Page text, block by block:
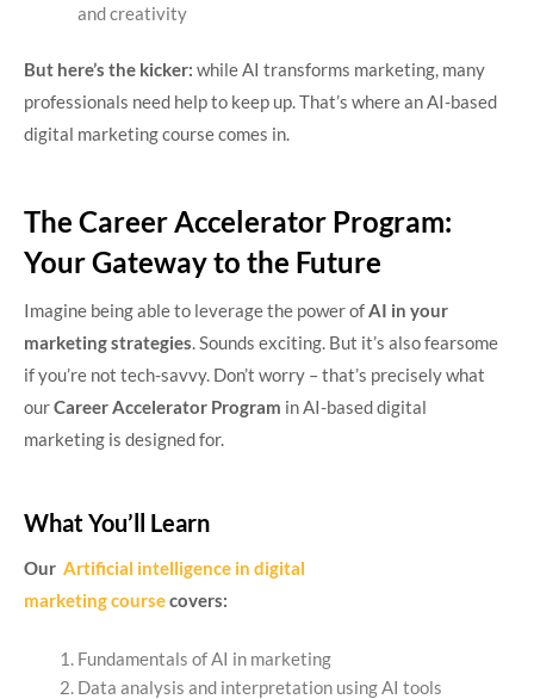
and creativity
But here’s the kicker: while AI transforms marketing, many
professionals need help to keep up. That’s where an AI-based
digital marketing course comes in.
The Career Accelerator Program:
Your Gateway to the Future
Imagine being able to leverage the power ofAI in your
marketing strategies. Sounds exciting. But it’s also fearsome
if you’re not tech-savvy. Don’t worry – that’s precisely what
ourCareer Accelerator Program in AI-based digital
marketing is designed for.
What You’ll Learn
Our Artificial intelligence in digital
marketing coursecovers:
Fundamentals of AI in marketing
Data analysis and interpretation using AI tools